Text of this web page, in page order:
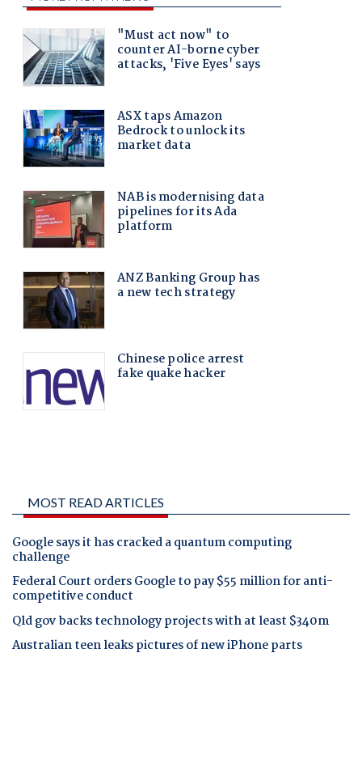
MOST READ ARTICLES
Google says it has cracked a quantum computing
challenge
Federal Court orders Google to pay $55 million for anti-
competitive conduct
Qld gov backs technology projects with at least $340m
Australian teen leaks pictures of new iPhone parts